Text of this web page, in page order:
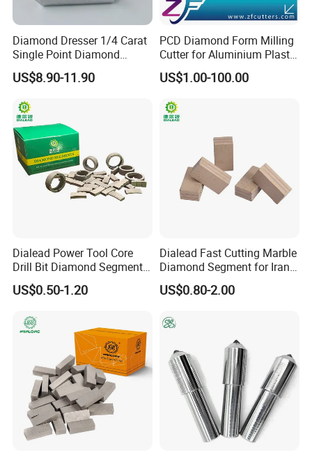
Diamond Dresser 1/4 Carat
Single Point Diamond
Dresser
US$8.90-11.90
PCD Diamond Form Milling
Cutter for Aluminium Plastic
High-Performance Milling
Machine OEM Support
Industry OEM Cutter
US$1.00-100.00
Dialead Power Tool Core
Drill Bit Diamond Segment
for Reinforce Concrete
US$0.50-1.20
Dialead Fast Cutting Marble
Diamond Segment for Iran
Market
US$0.80-2.00